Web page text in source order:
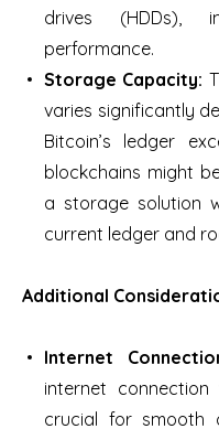
drives (HDDs),
performance.
Storage Capacity:
varies significantly
Bitcoin’s ledger
blockchains might
a storage solution
current ledger and
Additional
Internet
internet
crucial for smooth